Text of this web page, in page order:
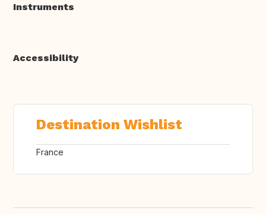
Instruments
Accessibility
Destination Wishlist
France